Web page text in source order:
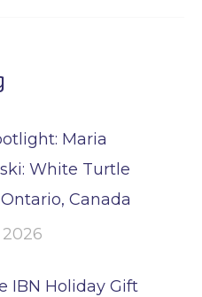
Maria
White Turtle
Canada
2026
IBN Holiday Gift